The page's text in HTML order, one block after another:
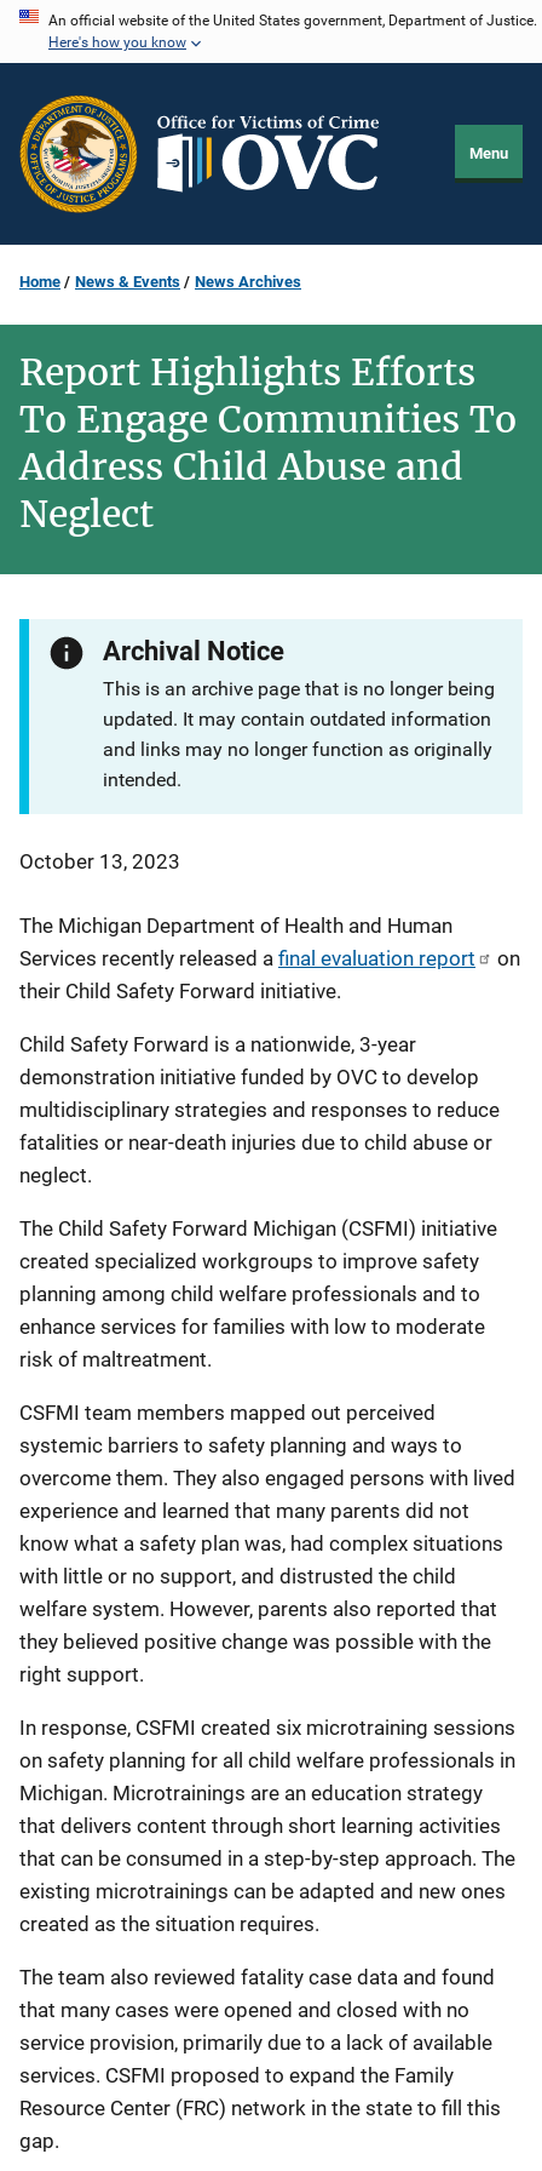
Skip
content
An official website of the United States government, Department of Justice.
Here's how you know
Menu
Home News & Events News Archives
Report Highlights Efforts
To Engage Communities To
Address Child Abuse and
Neglect
Archival Notice
This is an archive page that is no longer being
updated. It may contain outdated information
and links may no longer function as originally
intended.
October 13, 2023
The Michigan Department of Health and Human
Services recently released a final evaluation report
on
their Child Safety Forward initiative.
Child Safety Forward is a nationwide, 3-year
demonstration initiative funded by OVC to develop
multidisciplinary strategies and responses to reduce
fatalities or near-death injuries due to child abuse or
neglect.
The Child Safety Forward Michigan (CSFMI) initiative
created specialized workgroups to improve safety
planning among child welfare professionals and to
enhance services for families with low to moderate
risk of maltreatment.
CSFMI team members mapped out perceived
systemic barriers to safety planning and ways to
overcome them. They also engaged persons with lived
experience and learned that many parents did not
know what a safety plan was, had complex situations
with little or no support, and distrusted the child
welfare system. However, parents also reported that
they believed positive change was possible with the
right support.
In response, CSFMI created six microtraining sessions
on safety planning for all child welfare professionals in
Michigan. Microtrainings are an education strategy
that delivers content through short learning activities
that can be consumed in a step-by-step approach. The
existing microtrainings can be adapted and new ones
created as the situation requires.
The team also reviewed fatality case data and found
that many cases were opened and closed with no
service provision, primarily due to a lack of available
services. CSFMI proposed to expand the Family
Resource Center (FRC) network in the state to fill this
gap.